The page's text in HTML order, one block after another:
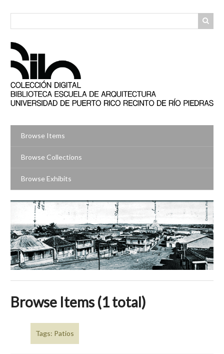
Browse Items
Browse Collections
Browse Exhibits
Browse Items (1 total)
Tags: Patios